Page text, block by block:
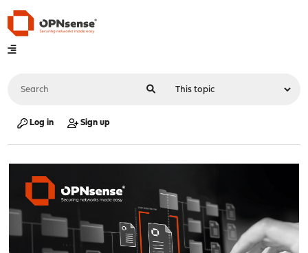
Log in Sign up